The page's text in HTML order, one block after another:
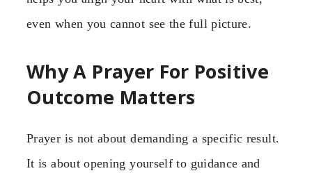
even when you cannot see the full picture.
Why A Prayer For Positive
Outcome Matters
Prayer is not about demanding a specific result.
It is about opening yourself to guidance and